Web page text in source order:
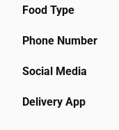
Food Type
Phone Number
Social Media
Delivery App